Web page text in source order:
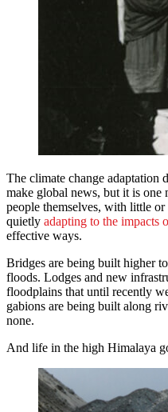
The climate change adaptation
make global news, but it is
people themselves, with little
quietly adapting to the impacts
effective ways.
Bridges are being built higher
floods. Lodges and new
floodplains that until recently
gabions are being built along
none.
And life in the high Himalaya